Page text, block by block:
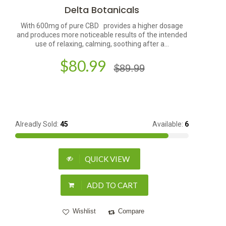
Delta Botanicals
With 600mg of pure CBD provides a higher dosage
and produces more noticeable results of the intended
use of relaxing, calming, soothing after a...
$80.99 $89.99
Alreadly Sold: 45 Available: 6
QUICK VIEW
ADD TO CART
Wishlist Compare